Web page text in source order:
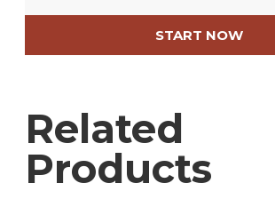
management. The easy-peel slit
located in the center of the sheet,
quick removal and efficient
shipping labels, and compliance
Designed for compatibility with
printers, they produce high-
that maintain sharp clarity, ensuring
START NOW
Related
Products